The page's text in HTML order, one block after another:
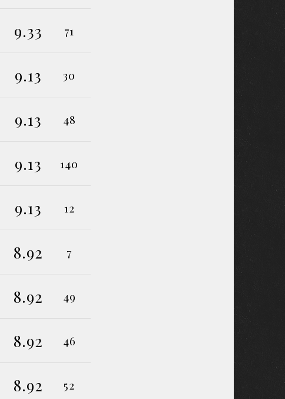
9.33 71
9.13 30
9.13 48
9.13 140
9.13 12
8.92 7
8.92 49
8.92 46
8.92 52